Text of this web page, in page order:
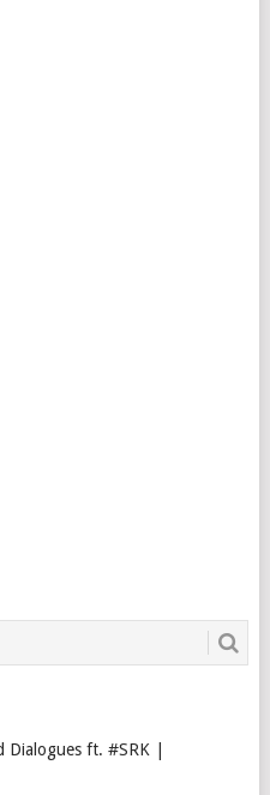
Dialogues ft. #SRK |